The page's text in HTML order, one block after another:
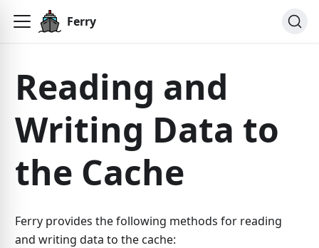
Ferry
Reading and
Writing Data to
the Cache
Ferry provides the following methods for reading
and writing data to the cache: